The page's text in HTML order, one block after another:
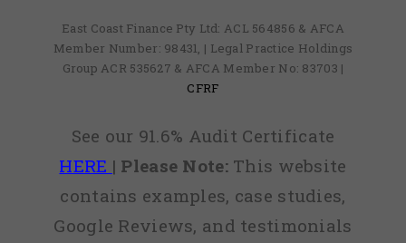
East Coast Finance Pty Ltd: ACL 564856 & AFCA
Member Number: 98431, | Legal Practice Holdings
Group ACR 535627 & AFCA Member No: 83703 |
CFRF
See our 91.6% Audit Certificate
HERE | Please Note:This website
contains examples, case studies,
Google Reviews, and testimonials